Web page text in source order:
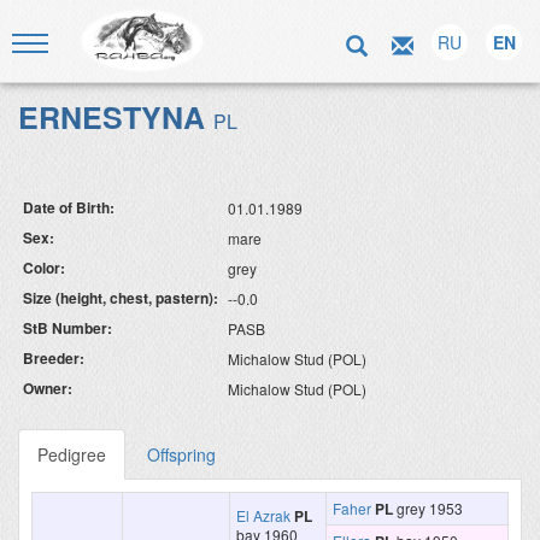
RU EN
ERNESTYNA PL
Date of Birth: 01.01.1989
Sex: mare
Color: grey
Size (height, chest, pastern): --0.0
StB Number: PASB
Breeder: Michalow Stud (POL)
Owner: Michalow Stud (POL)
Pedigree Offspring
El Azrak PL
bay 1960
Faher PLgrey 1953